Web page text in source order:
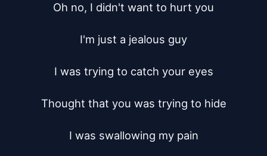
Oh no, I didn't want to hurt you
I'm just a jealous guy
I was trying to catch your eyes
Thought that you was trying to hide
I was swallowing my pain